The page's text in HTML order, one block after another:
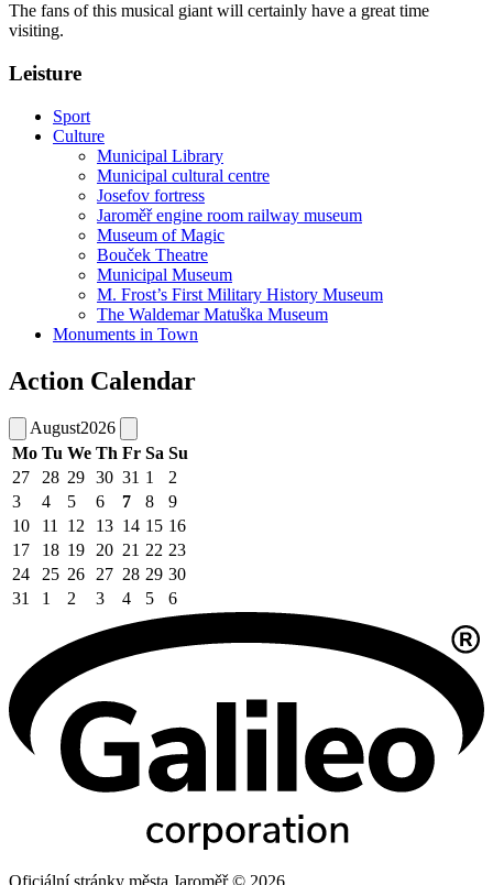
The fans of this musical giant will certainly have a great time
visiting.
Leisture
Sport
Culture
Municipal Library
Municipal cultural centre
Josefov fortress
Jaroměř engine room railway museum
Museum of Magic
Bouček Theatre
Municipal Museum
M. Frost’s First Military History Museum
The Waldemar Matuška Museum
Monuments in Town
Action Calendar
August2026
Mo Tu We Th Fr Sa Su
27
28 29 30 31 1
2
3
4 5 6 7 8
9
10
11 12 13 14 15 16
17
18 19 20 21 22 23
24
25 26 27 28 29 30
31
1 2 3 4 5 6